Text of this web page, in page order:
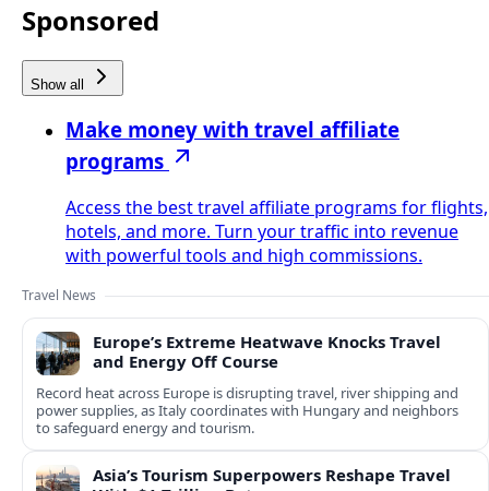
Sponsored
Show all
Make money with travel affiliate
programs
Access the best travel affiliate programs for flights,
hotels, and more. Turn your traffic into revenue
with powerful tools and high commissions.
Travel News
Europe’s Extreme Heatwave Knocks Travel
and Energy Off Course
Record heat across Europe is disrupting travel, river shipping and
power supplies, as Italy coordinates with Hungary and neighbors
to safeguard energy and tourism.
Asia’s Tourism Superpowers Reshape Travel